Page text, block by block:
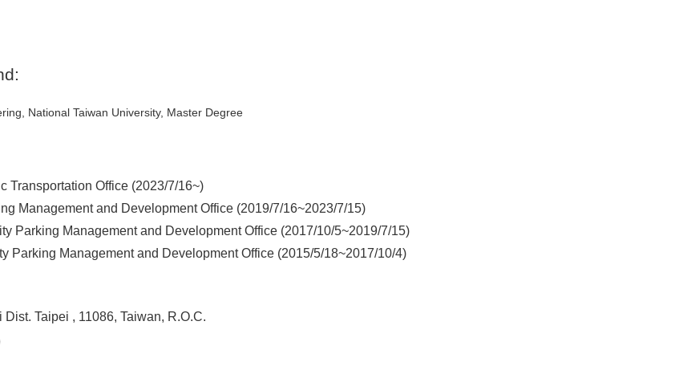
National Taiwan University, Master Degree
Transportation Office (2023/7/16~)
Management and Development Office (2019/7/16~2023/7/15)
Parking Management and Development Office (2017/10/5~2019/7/15)
Parking Management and Development Office (2015/5/18~2017/10/4)
Taipei , 11086, Taiwan, R.O.C.